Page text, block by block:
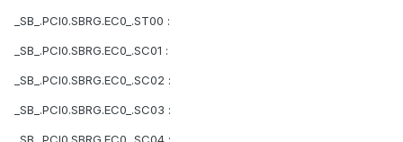
_SB_.PCI0.SBRG.EC0_.ST00 :
_SB_.PCI0.SBRG.EC0_.SC01 :
_SB_.PCI0.SBRG.EC0_.SC02 :
_SB_.PCI0.SBRG.EC0_.SC03 :